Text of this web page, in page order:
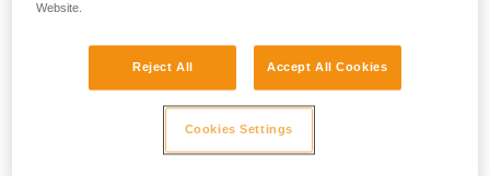
Website.
Reject All Accept All Cookies
Cookies Settings